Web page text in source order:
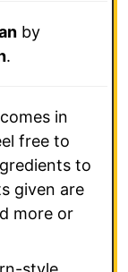
by
.
in
free to
to
given are
more or